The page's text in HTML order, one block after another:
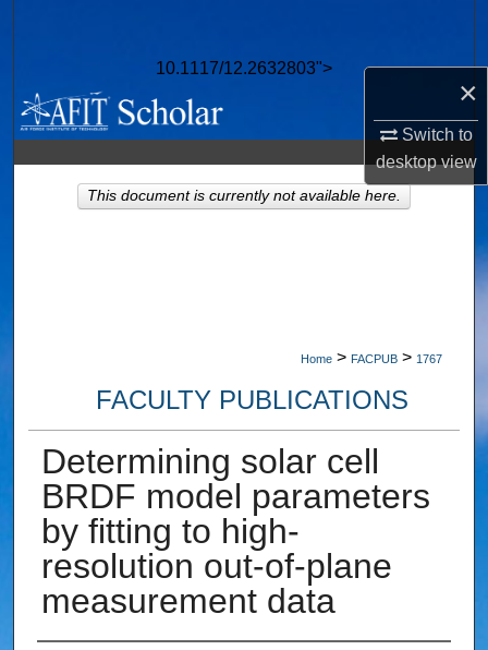
×
Switch to
desktopview
10.1117/12.2632803">
Browse Collections
My Account
About
Home > FACPUB > 1767
FACULTY PUBLICATIONS
Determining solar cell
BRDF model parameters
by fitting to high-
resolution out-of-plane
measurement data
This document is currently not available here.